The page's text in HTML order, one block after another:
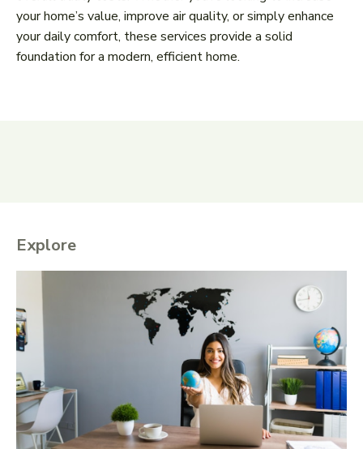
your home’s value, improve air quality, or simply enhance
your daily comfort, these services provide a solid
foundation for a modern, efficient home.
Explore